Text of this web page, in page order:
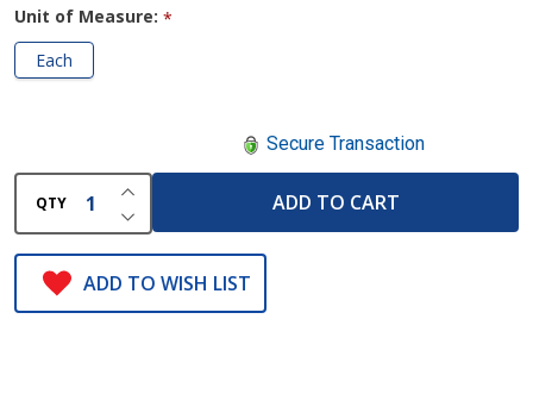
Unit of Measure: *
Each
Secure Transaction
QTY DECREASE QUANTITY OF UNDEFINED
INCREASE QUANTITY OF UNDEFINED
ADD TO CART
ADD TO WISH LIST